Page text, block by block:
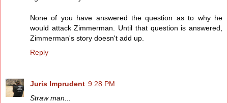
None of you have answered the question as to why he
would attack Zimmerman. Until that question is answered,
Zimmerman's story doesn't add up.
Reply
Juris Imprudent 9:28 PM
Straw man...